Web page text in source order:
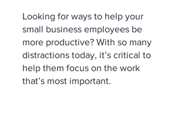
Looking for ways to help your
small business employees be
more productive? With so many
distractions today, it’s critical to
help them focus on the work
that’s most important.